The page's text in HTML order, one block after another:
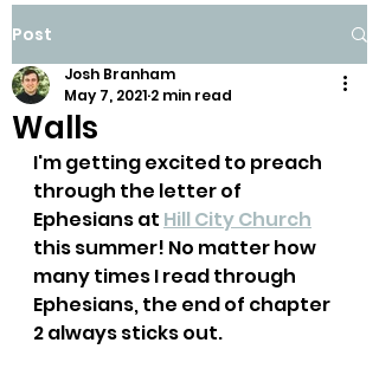
Post
Walls
Josh Branham
May 7, 2021 2 min read
I'm getting excited to preach
through the letter of
Ephesians at Hill City Church
this summer! No matter how
many times I read through
Ephesians, the end of chapter
2 always sticks out.